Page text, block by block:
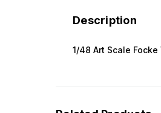
Description
1/48 Art Scale